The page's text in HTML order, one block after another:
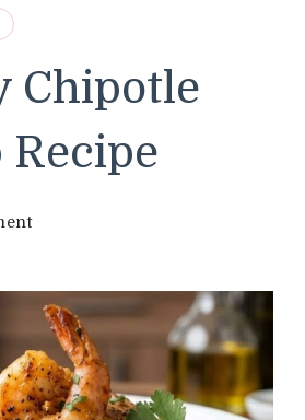
Chipotle
on
Shrimp
Recipe